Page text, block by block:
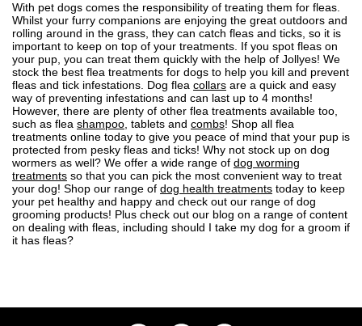
With pet dogs comes the responsibility of treating them for fleas.
Whilst your furry companions are enjoying the great outdoors and
rolling around in the grass, they can catch fleas and ticks , so it is
important to keep on top of your treatments . If you spot fleas on
your pup , you can treat them quickly with the help of Jollyes! We
stock the best flea treatments for dogs to help you kill and prevent
fleas and tick infestations. Dog flea collars are a quick and easy
way of preventing infestations and can last up to 4 months!
However, there are plenty of other flea treatments available too,
such as flea shampoo , tablets and combs! Shop all flea
treatments online today to give you peace of mind that your pup is
protected from pesky fleas and ticks! Why not stock up on dog
wormers as well? We offer a wide range of dog worming
treatments so that you can pick the most convenient way to treat
your dog! Shop our range of dog health treatments today to keep
your pet healthy and happy and check out our range of dog
grooming products! Plus check out our blog on a range of content
on dealing with fleas, including should I take my dog for a groom if
it has fleas?